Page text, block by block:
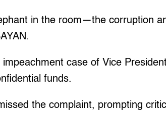
in the room—the corruption
case of Vice
funds.
the complaint, prompting